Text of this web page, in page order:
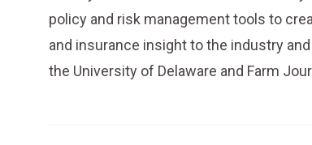
policy and risk management tools to
and insurance insight to the industry
the University of Delaware and Farm